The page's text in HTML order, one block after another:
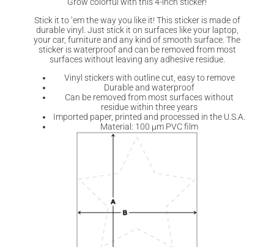
Stick it to ‘em the way you like it! This sticker is made of
durable vinyl. Just stick it on surfaces like your laptop,
your car, furniture and any kind of smooth surface. The
sticker is waterproof and can be removed from most
surfaces without leaving any adhesive residue.
Vinyl stickers with outline cut, easy to remove
Durable and waterproof
Can be removed from most surfaces without
residue within three years
Imported paper, printed and processed in the U.S.A.
Material: 100 µm PVC film